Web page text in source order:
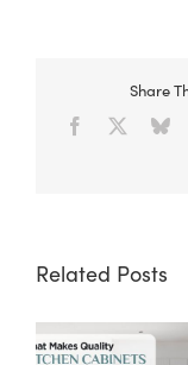
Share
Facebook
Related Posts